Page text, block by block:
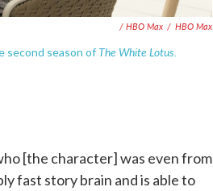
/ HBO Max / HBO Max
second season ofThe White Lotus.
[the character] was even from
fast story brain and is able to